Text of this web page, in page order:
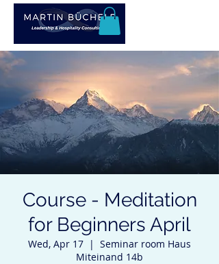
Course - Meditation
for Beginners April
Wed, Apr 17
  |
Seminar room Haus
Miteinand 14b